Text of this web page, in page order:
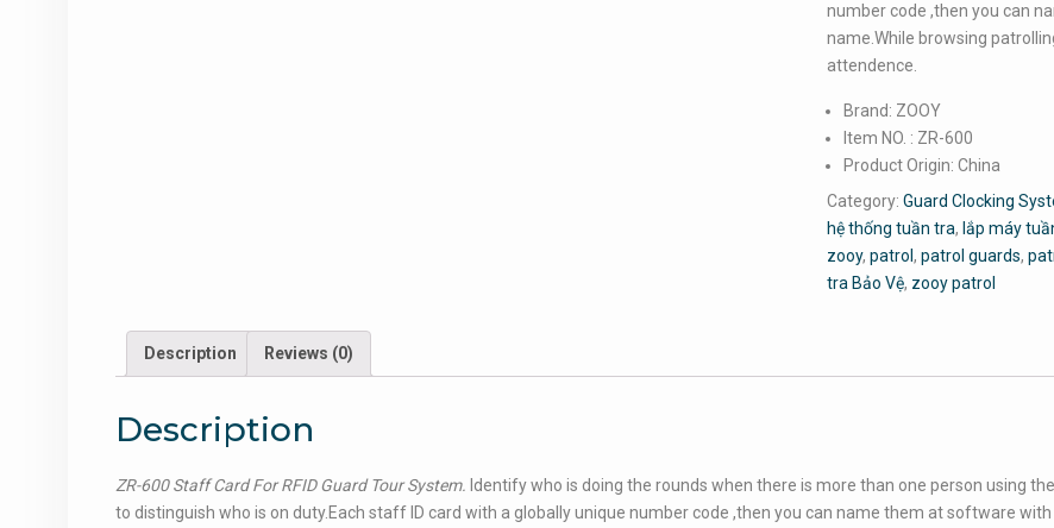
number code ,then you can
name.While browsing
attendence.
Brand: ZOOY
Item NO. : ZR-600
Product Origin: China
Category: Guard Clocking
hệ thống tuần tra, lắp máy
zooy, patrol , patrol guards,
tra Bảo Vệ, zooy patrol
Description Reviews (0)
Description
ZR-600 Staff Card For RFID Guard Tour System. Identify who is doing the rounds when there is more than one person using
to distinguish who is on duty.Each staff ID card with a globally unique number code ,then you can name them at software